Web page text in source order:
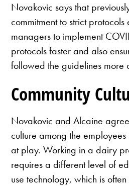
Novakovic says that
commitment to strict
managers to implement
protocols faster and also
followed the guidelines more
Community
Novakovic and Alcaine
culture among the
at play. Working in a dairy
requires a different level of
use technology, which is